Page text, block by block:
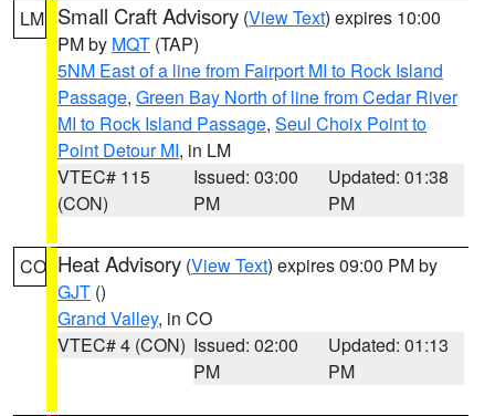
LM Small Craft Advisory (View Text) expires 10:00
PM by MQT (TAP)
5NM East of a line from Fairport MI to Rock Island
Passage, Green Bay North of line from Cedar River
MI to Rock Island Passage, Seul Choix Point to
Point Detour MI, in LM
VTEC# 115
(CON)
Issued: 03:00
PM
Updated: 01:38
PM
CO Heat Advisory (View Text) expires 09:00 PM by
GJT ()
Grand Valley, in CO
VTEC# 4 (CON) Issued: 02:00
PM
Updated: 01:13
PM